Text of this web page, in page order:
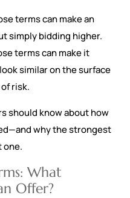
terms can make an
simply bidding higher.
terms can make it
similar on the surface
risk.
should know about how
why the strongest
one.
What
Offer?